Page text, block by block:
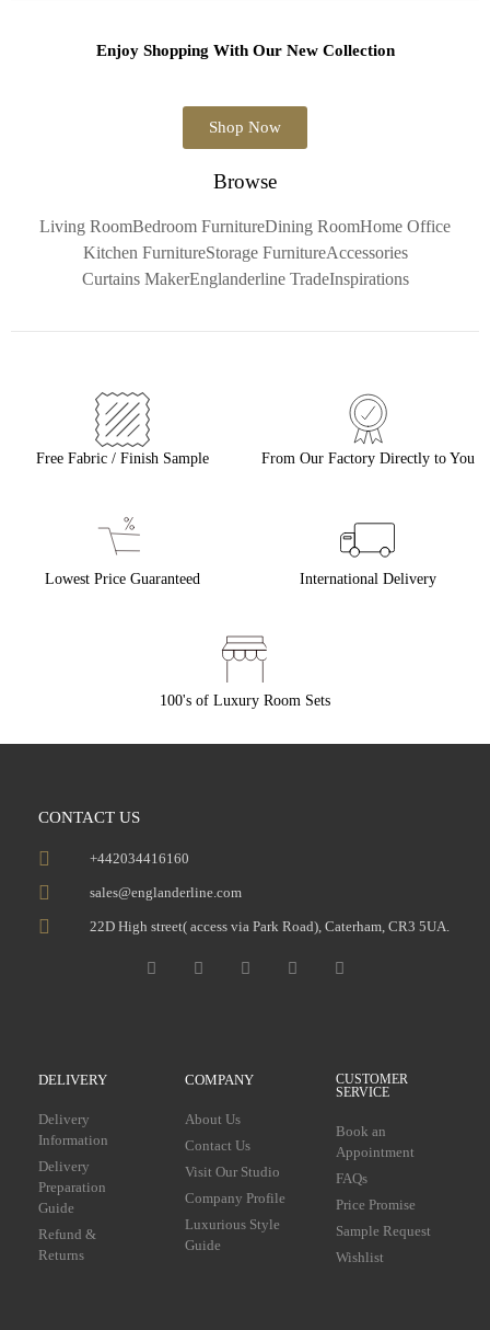
Enjoy Shopping With Our New Collection
Shop Now
Browse
Living RoomBedroom FurnitureDining RoomHome Office
Kitchen FurnitureStorage FurnitureAccessories
Curtains MakerEnglanderline TradeInspirations
Free Fabric / Finish Sample From Our Factory Directly to You
Lowest Price Guaranteed International Delivery
100's of Luxury Room Sets
CONTACT US
+442034416160
sales@englanderline.com
22D High street( access via Park Road), Caterham, CR3 5UA.
DELIVERY
Delivery
Information
Delivery
Preparation
Guide
Refund &
Returns
COMPANY
About Us
Contact Us
Visit Our Studio
Company Profile
Luxurious Style
Guide
CUSTOMER
SERVICE
Book an
Appointment
FAQs
Price Promise
Sample Request
Wishlist